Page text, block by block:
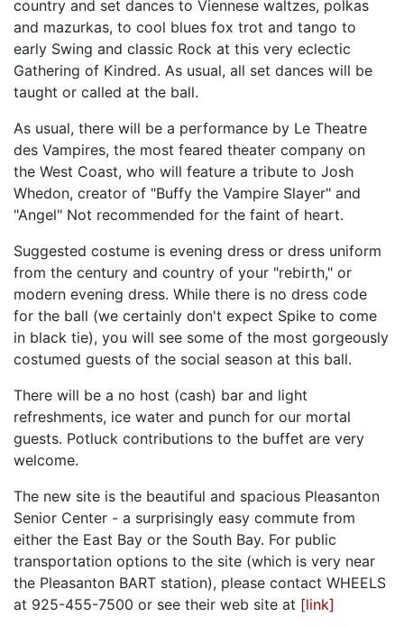
country and set dances to Viennese waltzes, polkas
and mazurkas, to cool blues fox trot and tango to
early Swing and classic Rock at this very eclectic
Gathering of Kindred. As usual, all set dances will be
taught or called at the ball.
As usual, there will be a performance by Le Theatre
des Vampires, the most feared theater company on
the West Coast, who will feature a tribute to Josh
Whedon, creator of "Buffy the Vampire Slayer" and
"Angel" Not recommended for the faint of heart.
Suggested costume is evening dress or dress uniform
from the century and country of your "rebirth," or
modern evening dress. While there is no dress code
for the ball (we certainly don't expect Spike to come
in black tie), you will see some of the most gorgeously
costumed guests of the social season at this ball.
There will be a no host (cash) bar and light
refreshments, ice water and punch for our mortal
guests. Potluck contributions to the buffet are very
welcome.
The new site is the beautiful and spacious Pleasanton
Senior Center - a surprisingly easy commute from
either the East Bay or the South Bay. For public
transportation options to the site (which is very near
the Pleasanton BART station), please contact WHEELS
at 925-455-7500 or see their web site at [link]